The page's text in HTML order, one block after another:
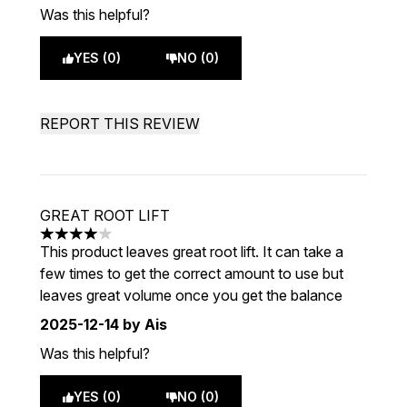
Was this helpful?
YES (0) NO (0)
REPORT THIS REVIEW
GREAT ROOT LIFT
4 stars out of a maximum of 5
This product leaves great root lift. It can take a
few times to get the correct amount to use but
leaves great volume once you get the balance
2025-12-14 by Ais
Was this helpful?
YES (0) NO (0)